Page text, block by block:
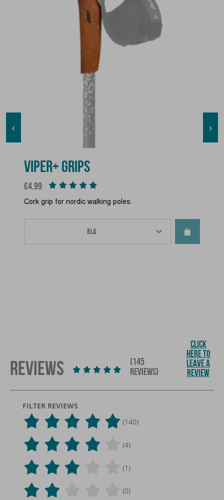

VIPER+ GRIPS
Price
€4.99
Cork grip for nordic walking poles.

REVIEWS
(145
REVIEWS)
CLICK
HERE TO
LEAVE A
REVIEW
FILTER REVIEWS
(140)
(4)
(1)
(0)